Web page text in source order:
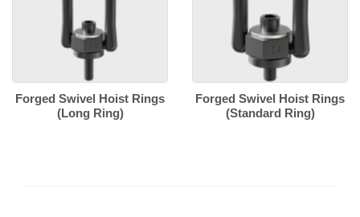
Forged Swivel Hoist Rings
(Long Ring)
Forged Swivel Hoist Rings
(Standard Ring)